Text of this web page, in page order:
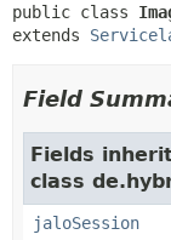
public class
extends
Field
Fields
class
jaloSession